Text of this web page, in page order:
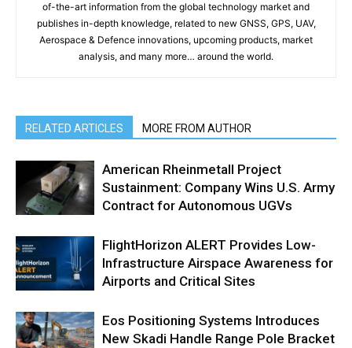
of-the-art information from the global technology market and
publishes in-depth knowledge, related to new GNSS, GPS, UAV,
Aerospace & Defence innovations, upcoming products, market
analysis, and many more… around the world.
RELATED ARTICLES MORE FROM AUTHOR
American Rheinmetall Project
Sustainment: Company Wins U.S. Army
Contract for Autonomous UGVs
FlightHorizon ALERT Provides Low-
Infrastructure Airspace Awareness for
Airports and Critical Sites
Eos Positioning Systems Introduces
New Skadi Handle Range Pole Bracket